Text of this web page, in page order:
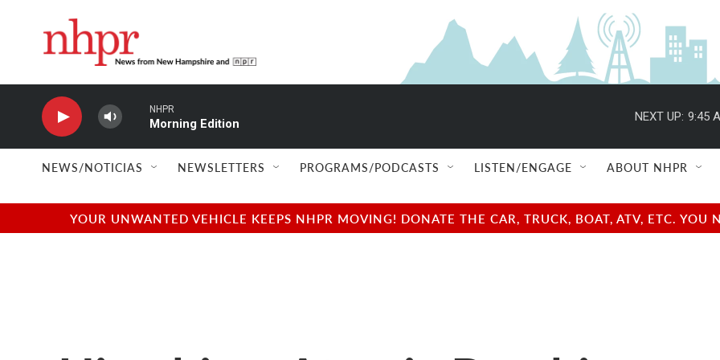
NHPR
Morning Edition
NEXT UP: 9:45
NEWS/NOTICIAS NEWSLETTERS PROGRAMS/PODCASTS LISTEN/ENGAGE ABOUT NHPR
YOUR UNWANTED VEHICLE KEEPS NHPR MOVING! DONATE THE CAR, TRUCK, BOAT, ATV, ETC.